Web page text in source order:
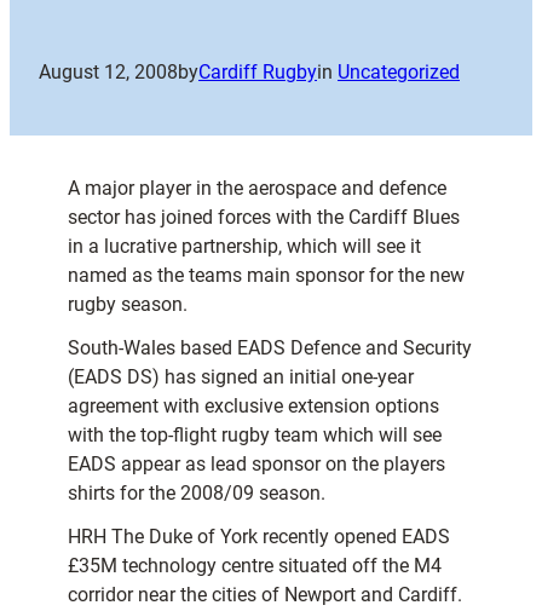
August 12, 2008byCardiff Rugbyin Uncategorized
A major player in the aerospace and defence
sector has joined forces with the Cardiff Blues
in a lucrative partnership, which will see it
named as the teams main sponsor for the new
rugby season.
South-Wales based EADS Defence and Security
(EADS DS) has signed an initial one-year
agreement with exclusive extension options
with the top-flight rugby team which will see
EADS appear as lead sponsor on the players
shirts for the 2008/09 season.
HRH The Duke of York recently opened EADS
£35M technology centre situated off the M4
corridor near the cities of Newport and Cardiff.